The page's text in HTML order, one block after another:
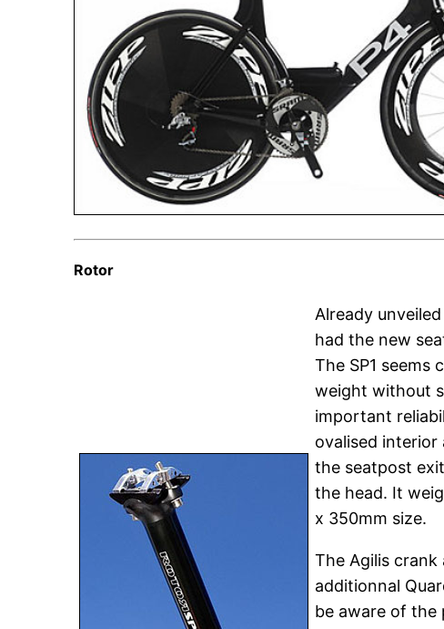
Rotor
Already
had the new
The SP1 seems
weight without
important
ovalised interior
the seatpost
the head. It
x 350mm size.
The Agilis crank
additionnal
be aware of the